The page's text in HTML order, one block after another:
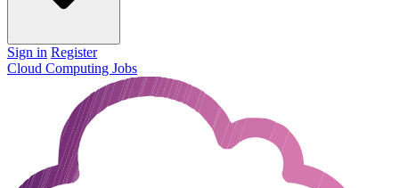
Sign in Register
Cloud Computing Jobs